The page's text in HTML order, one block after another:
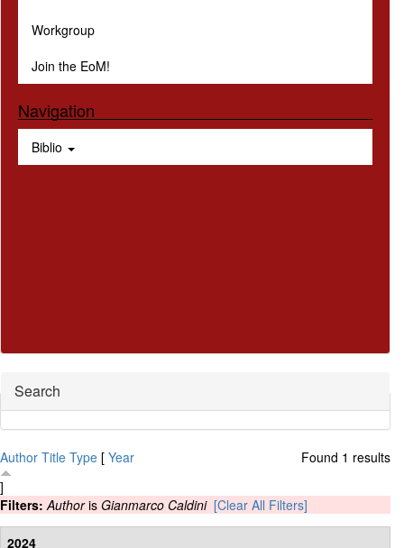
Workgroup
Join the EoM!
Navigation
Biblio
Hide
Search
Found 1 results
Author Title Type [ Year
]
Filters:Authoris Gianmarco Caldini [Clear All Filters]
2024